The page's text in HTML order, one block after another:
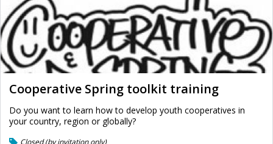
Cooperative Spring toolkit training
Do you want to learn how to develop youth cooperatives in
your country, region or globally?